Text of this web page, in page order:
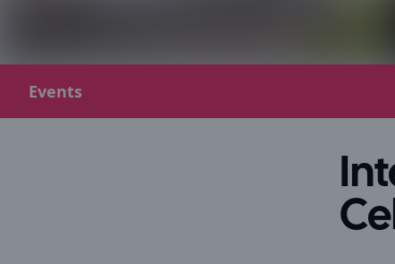
Events